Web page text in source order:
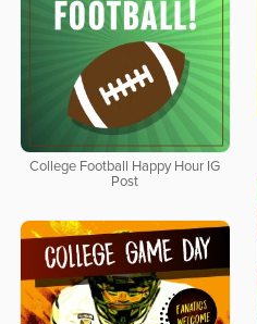
College Football Happy Hour IG
Post